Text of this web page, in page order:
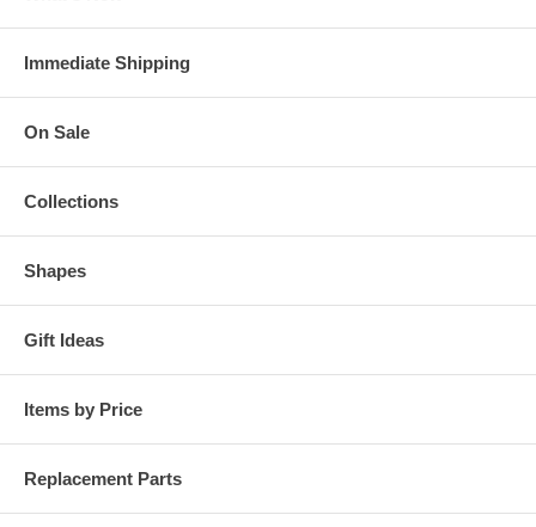
Immediate Shipping
On Sale
Collections
Shapes
Gift Ideas
Items by Price
Replacement Parts